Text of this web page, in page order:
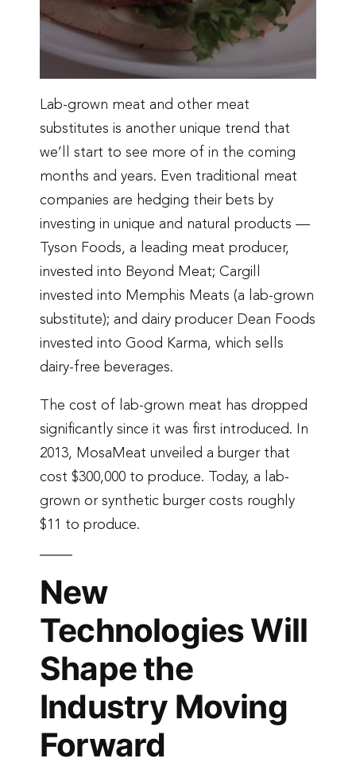
Lab-grown meat and other meat
substitutes is another unique trend that
we’ll start to see more of in the coming
months and years. Even traditional meat
companies are hedging their bets by
investing in unique and natural products —
Tyson Foods, a leading meat producer,
invested into Beyond Meat; Cargill
invested into Memphis Meats (a lab-grown
substitute); and dairy producer Dean Foods
invested into Good Karma, which sells
dairy-free beverages.
The cost of lab-grown meat has dropped
significantly since it was first introduced. In
2013, MosaMeat unveiled a burger that
cost $300,000 to produce. Today, a lab-
grown or synthetic burger costs roughly
$11 to produce.
New
Technologies Will
Shape the
Industry Moving
Forward